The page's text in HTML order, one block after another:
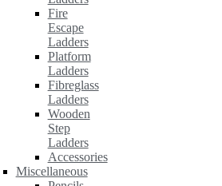
Fire
Escape
Ladders
Platform
Ladders
Fibreglass
Ladders
Wooden
Step
Ladders
Accessories
Miscellaneous